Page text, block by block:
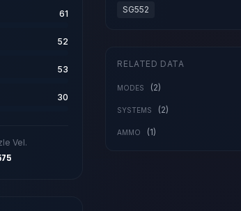
61
52
53
30
Vel.
SG552
RELATED DATA
MODES (2)
SYSTEMS (2)
AMMO (1)